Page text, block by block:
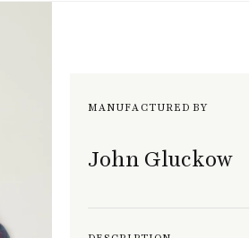
MANUFACTURED BY
John Gluckow